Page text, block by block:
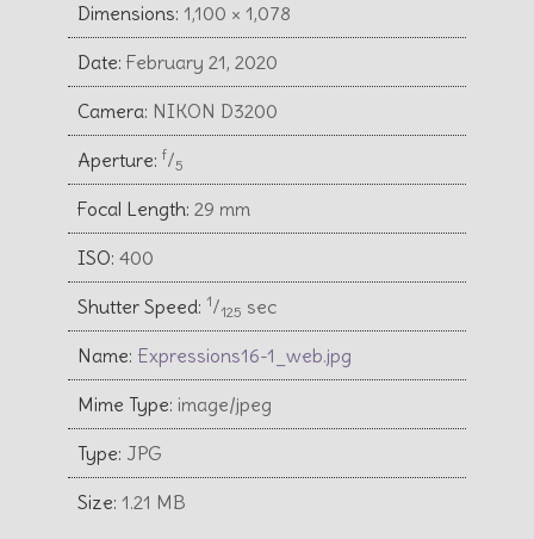
Dimensions: 1,100 × 1,078
Date: February 21, 2020
Camera: NIKON D3200
Aperture: f⁄5
Focal Length: 29 mm
ISO: 400
Shutter Speed: 1⁄125 sec
Name: Expressions16-1_web.jpg
Mime Type: image/jpeg
Type: JPG
Size: 1.21 MB